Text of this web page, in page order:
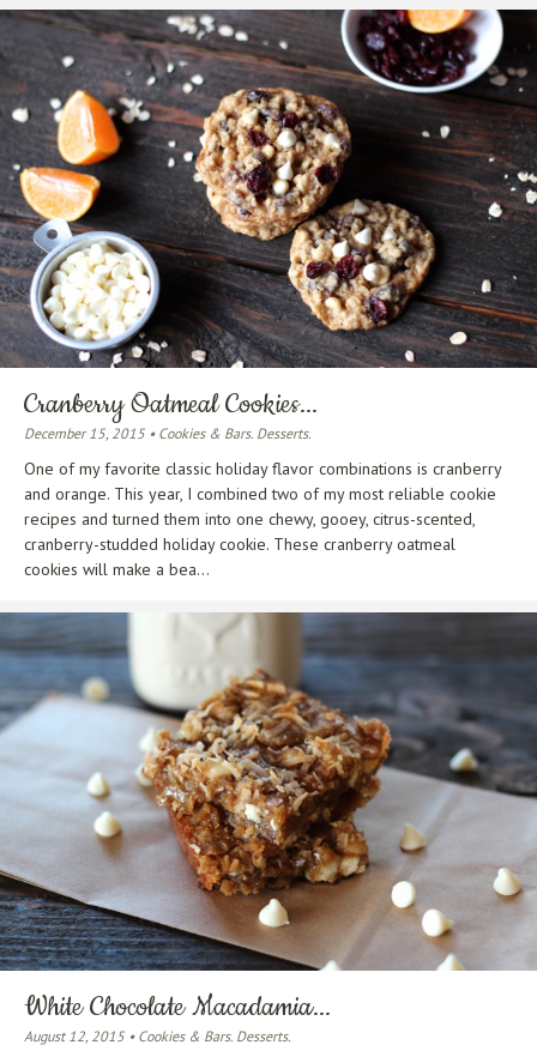
Cranberry Oatmeal Cookies...
December 15, 2015 • Cookies & Bars. Desserts.
One of my favorite classic holiday flavor combinations is cranberry
and orange. This year, I combined two of my most reliable cookie
recipes and turned them into one chewy, gooey, citrus-scented,
cranberry-studded holiday cookie. These cranberry oatmeal
cookies will make a bea...
White Chocolate Macadamia...
August 12, 2015 • Cookies & Bars. Desserts.